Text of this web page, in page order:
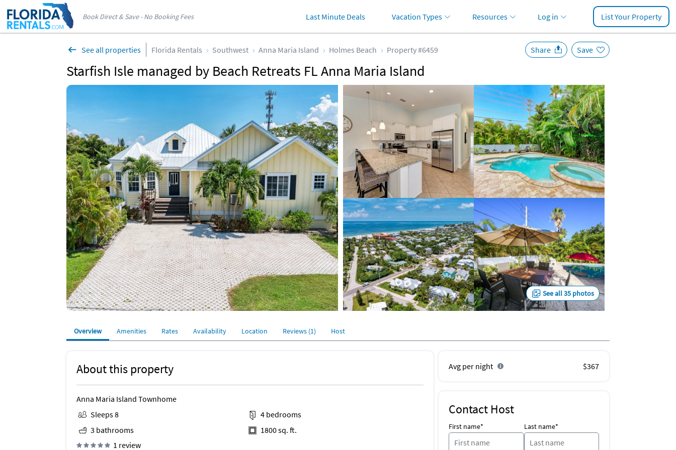
Book Direct & Save - No Booking Fees Last Minute Deals Vacation Types Resources Log in List Your Property
See all properties Florida Rentals Southwest Anna Maria Island Holmes Beach Property #6459
Starfish Isle managed by Beach Retreats FL Anna Maria Island
Share Save
See all 35 photos
Overview Amenities Rates Availability Location Reviews (1) Host
About this property
Anna Maria Island Townhome
Sleeps 8
4 bedrooms
3 bathrooms
1800 sq. ft.
1 review
Avg per night $367
Contact Host
First name* Last name*